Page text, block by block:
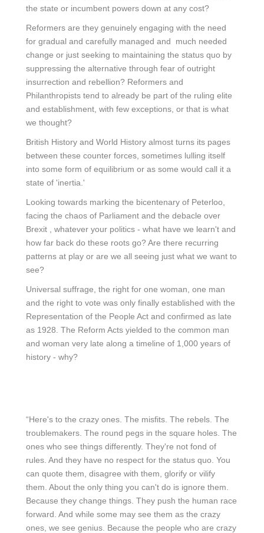
the state or incumbent powers down at any cost?
Reformers are they genuinely engaging with the need
for gradual and carefully managed and much needed
change or just seeking to maintaining the status quo by
suppressing the alternative through fear of outright
insurrection and rebellion? Reformers and
Philanthropists tend to already be part of the ruling elite
and establishment, with few exceptions, or that is what
we thought?
British History and World History almost turns its pages
between these counter forces, sometimes lulling itself
into some form of equilibrium or as some would call it a
state of 'inertia.'
Looking towards marking the bicentenary of Peterloo,
facing the chaos of Parliament and the debacle over
Brexit , whatever your politics - what have we learn't and
how far back do these roots go? Are there recurring
patterns at play or are we all seeing just what we want to
see?
Universal suffrage, the right for one woman, one man
and the right to vote was only finally established with the
Representation of the People Act and confirmed as late
as 1928. The Reform Acts yielded to the common man
and woman very late along a timeline of 1,000 years of
history - why?
“Here's to the crazy ones. The misfits. The rebels. The
troublemakers. The round pegs in the square holes. The
ones who see things differently. They're not fond of
rules. And they have no respect for the status quo. You
can quote them, disagree with them, glorify or vilify
them. About the only thing you can't do is ignore them.
Because they change things. They push the human race
forward. And while some may see them as the crazy
ones, we see genius. Because the people who are crazy